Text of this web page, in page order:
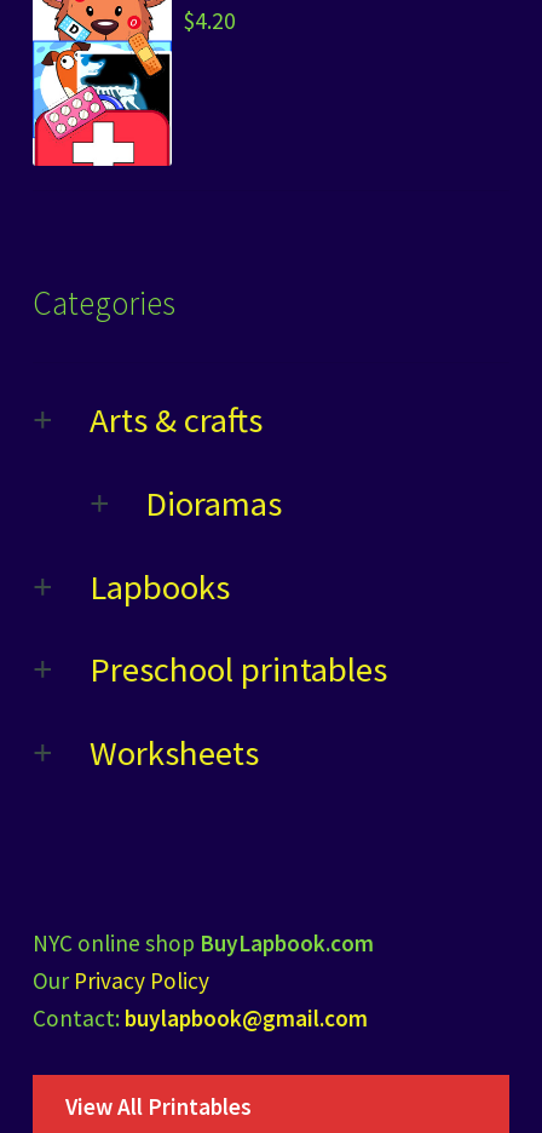
$4.20
Categories
Arts & crafts
Dioramas
Lapbooks
Preschool printables
Worksheets
NYC online shop BuyLapbook.com
Our Privacy Policy
Contact: buylapbook@gmail.com
View All Printables